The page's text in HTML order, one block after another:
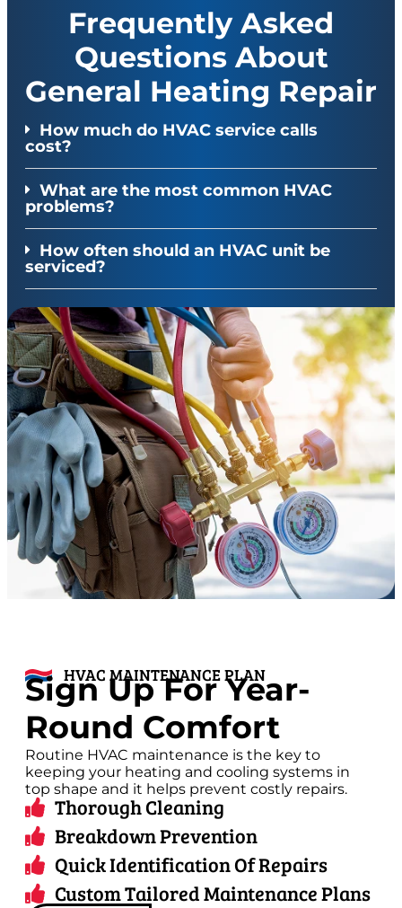
Frequently Asked
Questions About
General Heating Repair
How much do HVAC service calls
cost?
What are the most common HVAC
problems?
How often should an HVAC unit be
serviced?
HVAC MAINTENANCE PLAN
Sign Up For Year-
Round Comfort
Routine HVAC maintenance is the key to
keeping your heating and cooling systems in
top shape and it helps prevent costly repairs.
Thorough Cleaning
Breakdown Prevention
Quick Identification Of Repairs
Custom Tailored Maintenance Plans